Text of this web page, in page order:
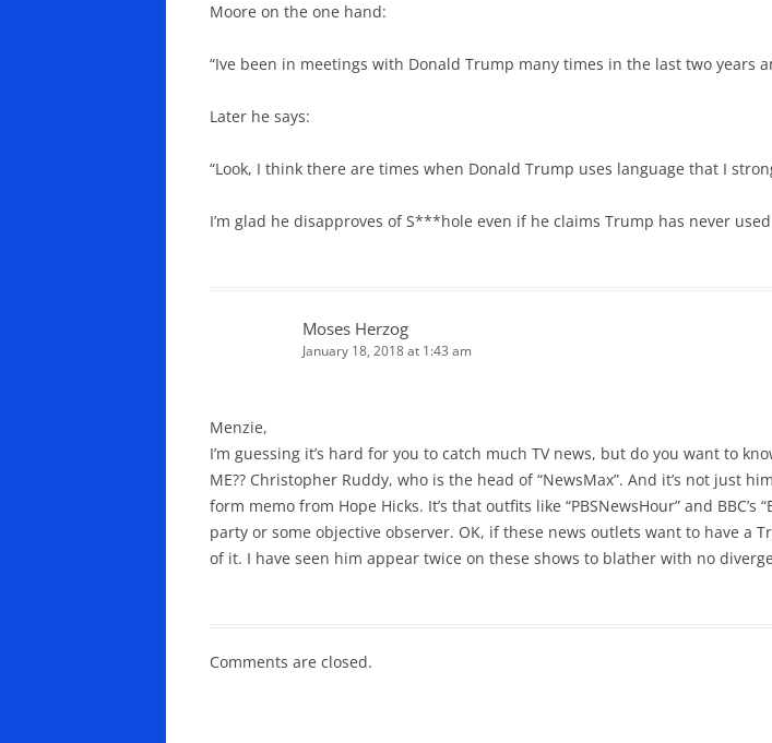
Moore on the one hand:
“Ive been in meetings with Donald Trump many times in the last two years
Later he says:
“Look, I think there are times when Donald Trump uses language that I
I’m glad he disapproves of S***hole even if he claims Trump has never
Moses Herzog
January 18, 2018 at 1:43 am
Menzie,
I’m guessing it’s hard for you to catch much TV news, but do you want to
ME?? Christopher Ruddy, who is the head of “NewsMax”. And it’s not just
form memo from Hope Hicks. It’s that outfits like “PBSNewsHour” and
party or some objective observer. OK, if these news outlets want to have a
of it. I have seen him appear twice on these shows to blather with no
Comments are closed.